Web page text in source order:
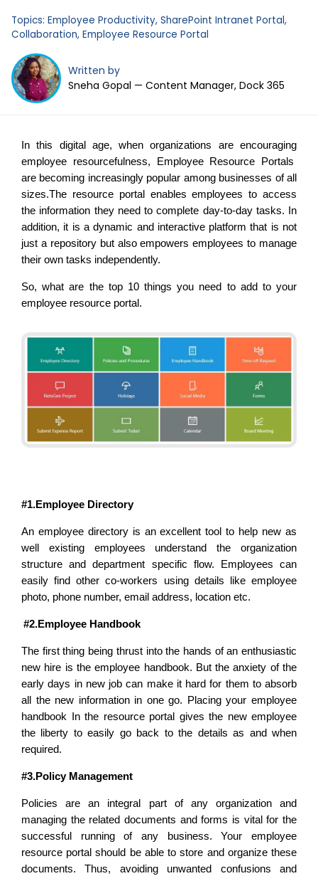
Topics: Employee Productivity, SharePoint Intranet Portal,
Collaboration, Employee Resource Portal
Written by
Sneha Gopal — Content Manager, Dock 365
In this digital age, when organizations are encouraging
employee resourcefulness, Employee Resource Portals
are becoming increasingly popular among businesses of all
sizes.The resource portal enables employees to access
the information they need to complete day-to-day tasks. In
addition, it is a dynamic and interactive platform that is not
just a repository but also empowers employees to manage
their own tasks independently.
So, what are the top 10 things you need to add to your
employee resource portal.
#1.Employee Directory
An employee directory is an excellent tool to help new as
well existing employees understand the organization
structure and department specific flow. Employees can
easily find other co-workers using details like employee
photo, phone number, email address, location etc.
#2.Employee Handbook
The first thing being thrust into the hands of an enthusiastic
new hire is the employee handbook. But the anxiety of the
early days in new job can make it hard for them to absorb
all the new information in one go. Placing your employee
handbook In the resource portal gives the new employee
the liberty to easily go back to the details as and when
required.
#3.Policy Management
Policies are an integral part of any organization and
managing the related documents and forms is vital for the
successful running of any business. Your employee
resource portal should be able tostore and organize these
documents. Thus, avoiding unwanted confusions and
Business Email *